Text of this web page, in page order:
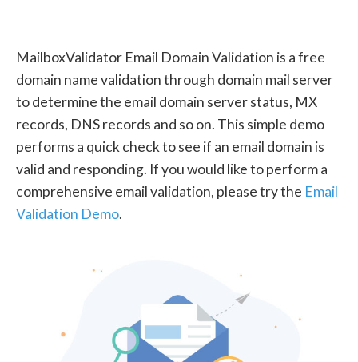
MailboxValidator Email Domain Validation is a free
domain name validation through domain mail server
to determine the email domain server status, MX
records, DNS records and so on. This simple demo
performs a quick check to see if an email domain is
valid and responding. If you would like to perform a
comprehensive email validation, please try the Email
Validation Demo.